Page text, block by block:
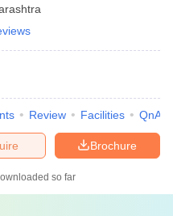
Review Facilities QnA
Brochure
so far